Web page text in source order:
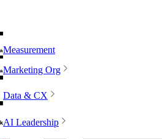
Measurement
Marketing Org
Data & CX
AI Leadership